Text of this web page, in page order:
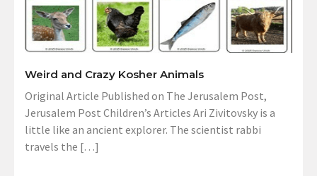
Weird and Crazy Kosher Animals
Original Article Published on The Jerusalem Post,
Jerusalem Post Children’s Articles Ari Zivitovsky is a
little like an ancient explorer. The scientist rabbi
travels the […]